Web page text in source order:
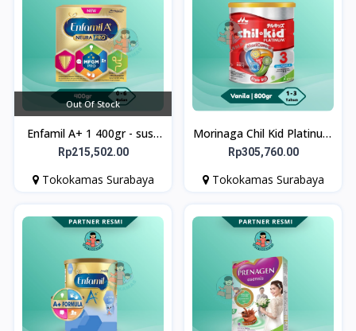
Out Of Stock
Enfamil A+ 1 400gr - susu
formula bayi
Rp215,502.00
Tokokamas Surabaya
Morinaga Chil Kid Platinum
Vanila 800g Susu Formula
Pertumbuhan Anak Usia 1-
Rp305,760.00
Tokokamas Surabaya